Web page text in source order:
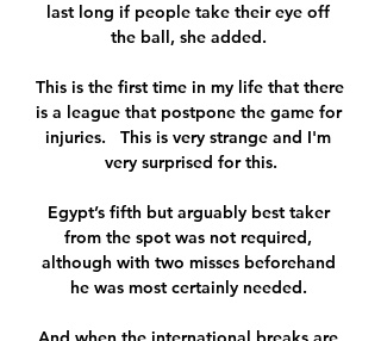
last long if people take their eye off
the ball, she added.
This is the first time in my life that there
is a league that postpone the game for
injuries.   This is very strange and I'm
very surprised for this.
Egypt’s fifth but arguably best taker
from the spot was not required,
although with two misses beforehand
he was most certainly needed.